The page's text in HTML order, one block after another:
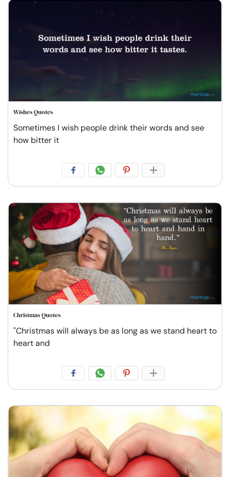
Wishes Quotes
Sometimes I wish people drink their words and see
how bitter it
Christmas Quotes
"Christmas will always be as long as we stand heart to
heart and